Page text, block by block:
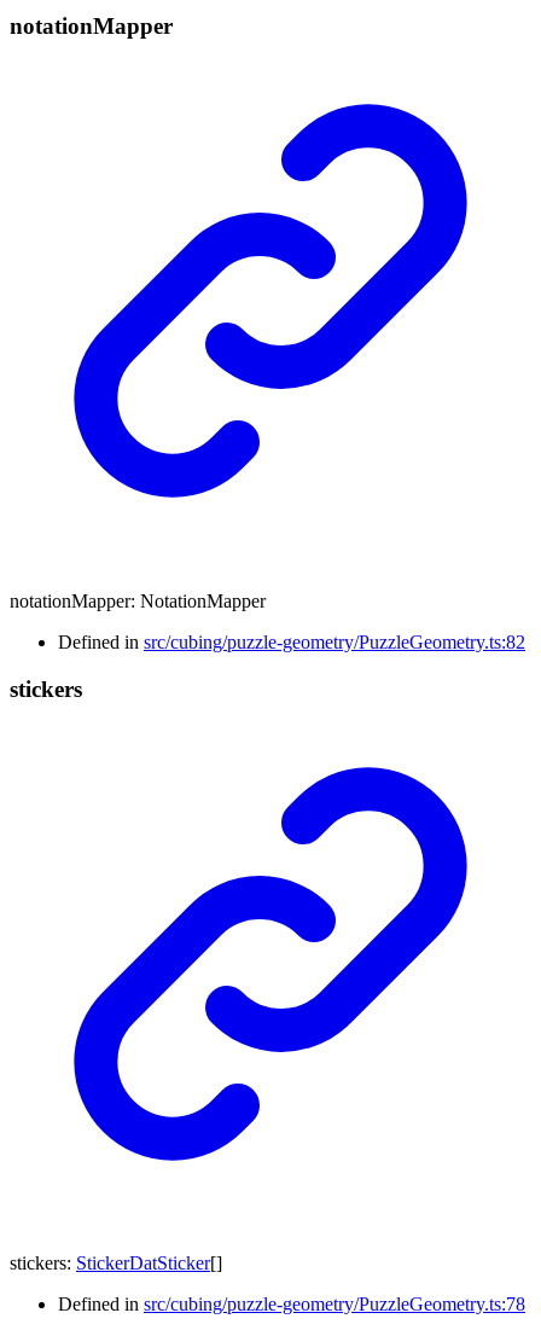
notationMapper
notationMapper: NotationMapper
Defined in src/cubing/puzzle-geometry/PuzzleGeometry.ts:82
stickers
stickers: StickerDatSticker[]
Defined in src/cubing/puzzle-geometry/PuzzleGeometry.ts:78